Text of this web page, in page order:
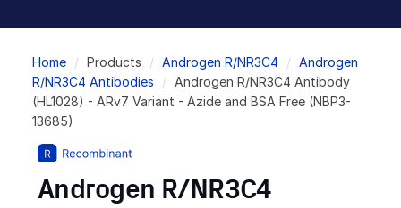
Breadcrumb
Home Products Androgen R/NR3C4
Androgen
R/NR3C4 Antibodies
Androgen R/NR3C4 Antibody
(HL1028) - ARv7 Variant - Azide and BSA Free (NBP3-
13685)
Androgen R/NR3C4